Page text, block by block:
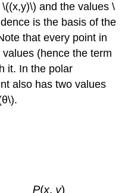
and the values \
is the basis of the
that every point in
(hence the term
it. In the polar
also has two values